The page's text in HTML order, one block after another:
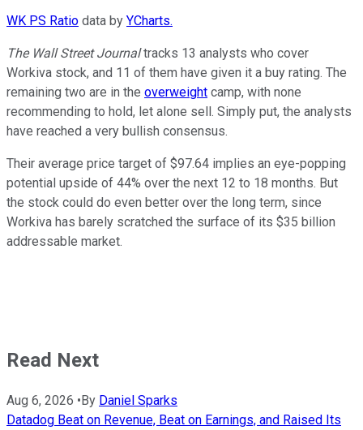
WK PS Ratio data by YCharts.
The Wall Street Journaltracks 13 analysts who cover
Workiva stock, and 11 of them have given it a buy rating. The
remaining two are in the overweight camp, with none
recommending to hold, let alone sell. Simply put, the analysts
have reached a very bullish consensus.
Their average price target of $97.64 implies an eye-popping
potential upside of 44% over the next 12 to 18 months. But
the stock could do even better over the long term, since
Workiva has barely scratched the surface of its $35 billion
addressable market.
Read Next
Aug 6, 2026 •By Daniel Sparks
Datadog Beat on Revenue, Beat on Earnings, and Raised Its